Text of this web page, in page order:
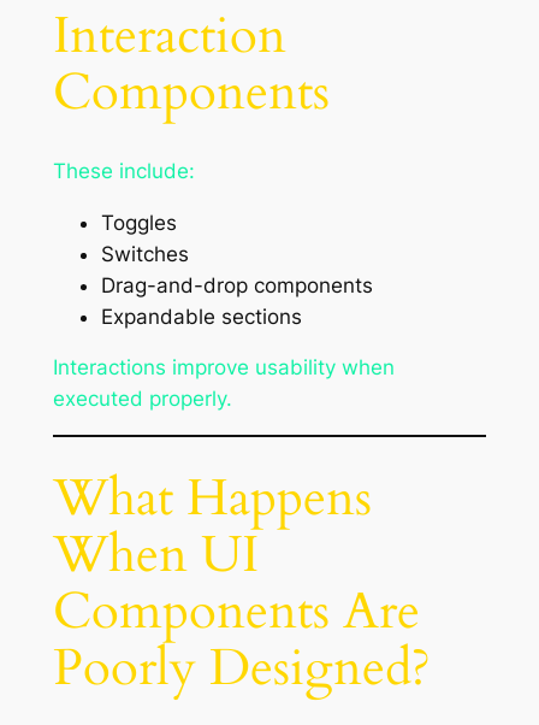
Interaction
Components
These include:
Toggles
Switches
Drag-and-drop components
Expandable sections
Interactions improve usability when
executed properly.
What Happens
When UI
Components Are
Poorly Designed?